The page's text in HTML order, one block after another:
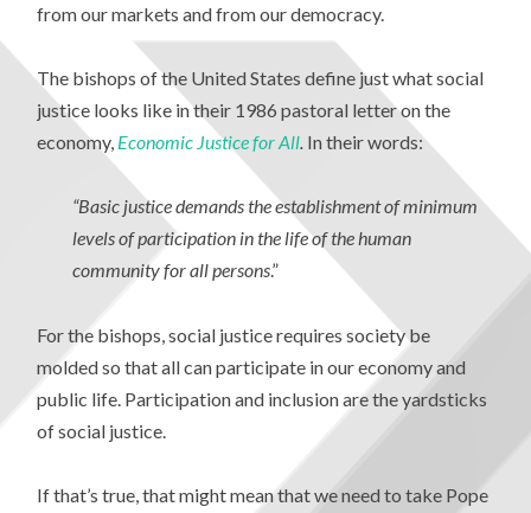
from our markets and from our democracy.
The bishops of the United States define just what social
justice looks like in their 1986 pastoral letter on the
economy, Economic Justice for All. In their words:
“Basic justice demands the establishment of minimum
levels of participation in the life of the human
community for all persons.”
For the bishops, social justice requires society be
molded so that all can participate in our economy and
public life. Participation and inclusion are the yardsticks
of social justice.
If that’s true, that might mean that we need to take Pope